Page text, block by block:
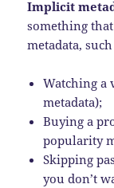
Implicit
something that
metadata, such
Watching a
metadata);
Buying a
popularity
Skipping
you don’t